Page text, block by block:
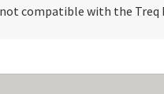
compatible with the